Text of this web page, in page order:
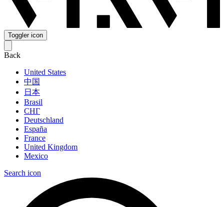
Toggler icon
Back
United States
中国
日本
Brasil
СНГ
Deutschland
España
France
United Kingdom
Mexico
Search icon